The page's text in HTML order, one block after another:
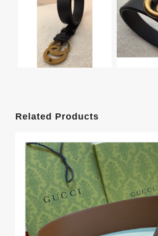
Related Products